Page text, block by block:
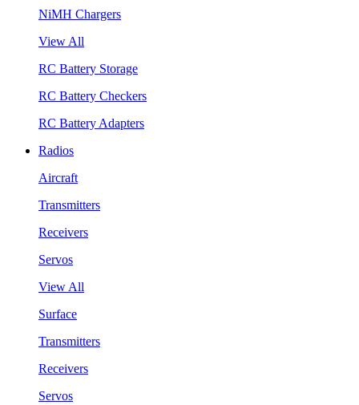
NiMH Chargers
View All
RC Battery Storage
RC Battery Checkers
RC Battery Adapters
Radios
Aircraft
Transmitters
Receivers
Servos
View All
Surface
Transmitters
Receivers
Servos